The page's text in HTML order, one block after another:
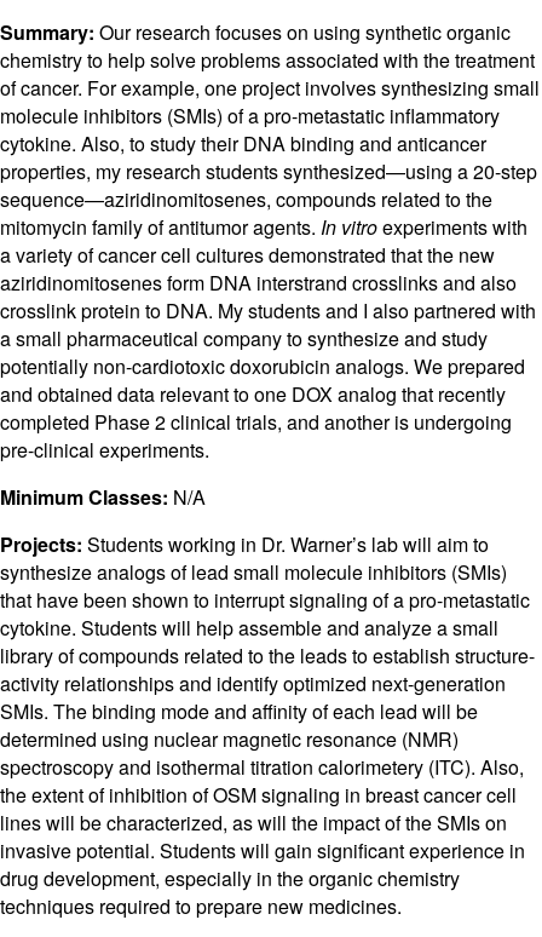
Summary: Our research focuses on using synthetic organic
chemistry to help solve problems associated with the treatment
of cancer. For example, one project involves synthesizing small
molecule inhibitors (SMIs) of a pro-metastatic inflammatory
cytokine. Also, to study their DNA binding and anticancer
properties, my research students synthesized—using a 20-step
sequence—aziridinomitosenes, compounds related to the
mitomycin family of antitumor agents. In vitroexperiments with
a variety of cancer cell cultures demonstrated that the new
aziridinomitosenes form DNA interstrand crosslinks and also
crosslink protein to DNA. My students and I also partnered with
a small pharmaceutical company to synthesize and study
potentially non-cardiotoxic doxorubicin analogs. We prepared
and obtained data relevant to one DOX analog that recently
completed Phase 2 clinical trials, and another is undergoing
pre-clinical experiments.
Minimum Classes: N/A
Projects: Students working in Dr. Warner’s lab will aim to
synthesize analogs of lead small molecule inhibitors (SMIs)
that have been shown to interrupt signaling of a pro-metastatic
cytokine. Students will help assemble and analyze a small
library of compounds related to the leads to establish structure-
activity relationships and identify optimized next-generation
SMIs. The binding mode and affinity of each lead will be
determined using nuclear magnetic resonance (NMR)
spectroscopy and isothermal titration calorimetery (ITC). Also,
the extent of inhibition of OSM signaling in breast cancer cell
lines will be characterized, as will the impact of the SMIs on
invasive potential. Students will gain significant experience in
drug development, especially in the organic chemistry
techniques required to prepare new medicines.